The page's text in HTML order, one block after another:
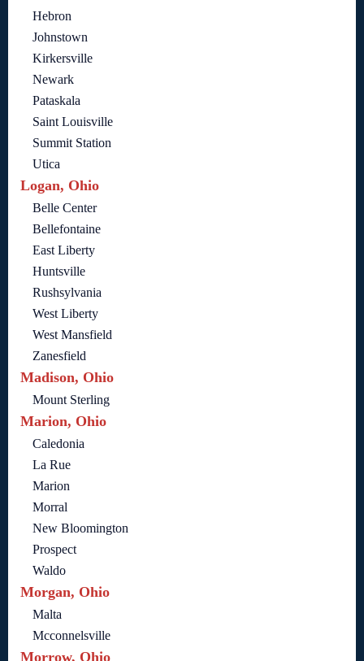
Hebron
Johnstown
Kirkersville
Newark
Pataskala
Saint Louisville
Summit Station
Utica
Logan, Ohio
Belle Center
Bellefontaine
East Liberty
Huntsville
Rushsylvania
West Liberty
West Mansfield
Zanesfield
Madison, Ohio
Mount Sterling
Marion, Ohio
Caledonia
La Rue
Marion
Morral
New Bloomington
Prospect
Waldo
Morgan, Ohio
Malta
Mcconnelsville
Morrow, Ohio